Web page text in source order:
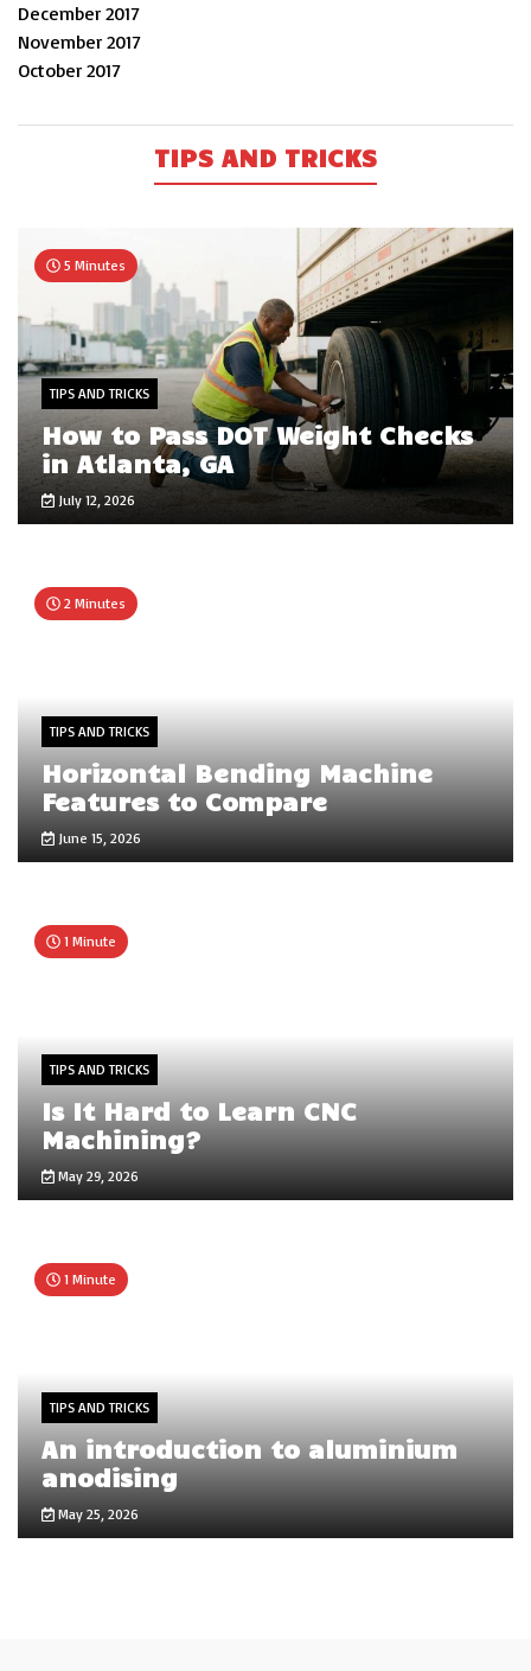
December 2017
November 2017
October 2017
TIPS AND TRICKS
5 Minutes
TIPS AND TRICKS
How to Pass DOT Weight Checks
in Atlanta, GA
July 12, 2026
2 Minutes
TIPS AND TRICKS
Horizontal Bending Machine
Features to Compare
June 15, 2026
1 Minute
TIPS AND TRICKS
Is It Hard to Learn CNC
Machining?
May 29, 2026
1 Minute
TIPS AND TRICKS
An introduction to aluminium
anodising
May 25, 2026